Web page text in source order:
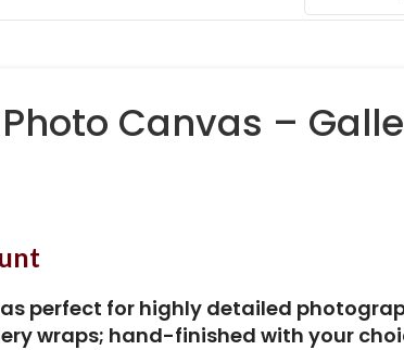
Canvas –
perfect for highly detailed
wraps; hand-finished with your